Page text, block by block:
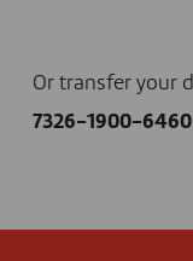
Or transfer your
7326-1900-6460